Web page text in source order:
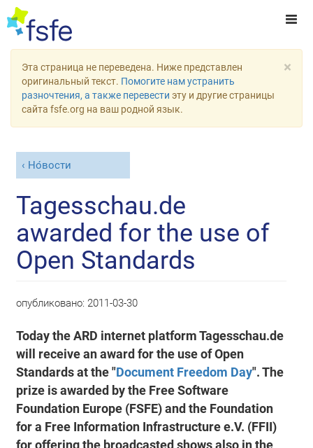
×
Эта страница не переведена. Ниже представлен
оригинальный текст. Помогите нам устранить
разночтения, а также перевести эту и другие страницы
сайта fsfe.org на ваш родной язык.
Но́вости
Tagesschau.de
awarded for the use of
Open Standards
опубликовано: 2011-03-30
Today the ARD internet platform Tagesschau.de
will receive an award for the use of Open
Standards at the "Document Freedom Day". The
prize is awarded by the Free Software
Foundation Europe (FSFE) and the Foundation
for a Free Information Infrastructure e.V. (FFII)